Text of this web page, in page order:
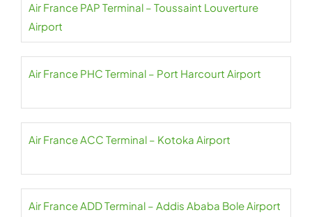
Air France PAP Terminal – Toussaint Louverture
Airport
Air France PHC Terminal – Port Harcourt Airport
Air France ACC Terminal – Kotoka Airport
Air France ADD Terminal – Addis Ababa Bole Airport